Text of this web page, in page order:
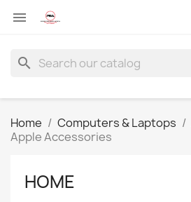

search
Home Computers & Laptops
Apple Accessories
HOME